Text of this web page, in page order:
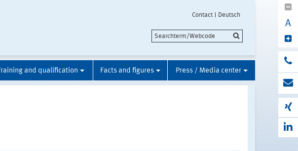
Contact Deutsch
A
Training and qualification Facts and figures Press / Media center